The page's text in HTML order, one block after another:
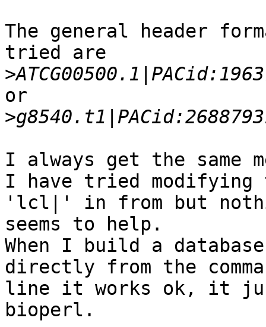
The general header
tried are
>
or
>
I always get the same
I have tried modifying
'lcl|' in from but
seems to help.
When I build a
directly from the
line it works ok, it
bioperl.